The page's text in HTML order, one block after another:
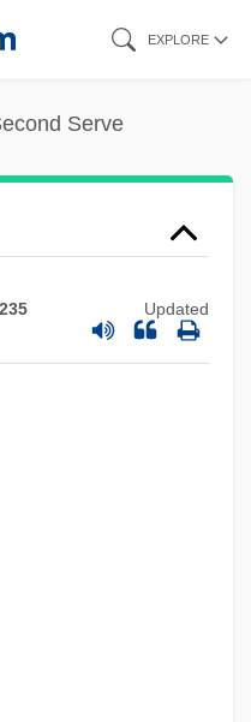
EXPLORE
Serve
Updated